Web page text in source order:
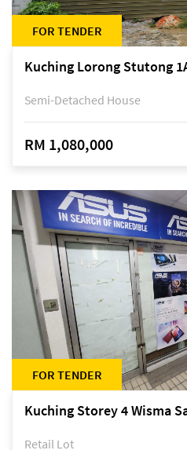
FOR TENDER
Kuching Lorong Stutong
Semi-Detached House
RM 1,080,000
FOR TENDER
Kuching Storey 4 Wisma
Retail Lot